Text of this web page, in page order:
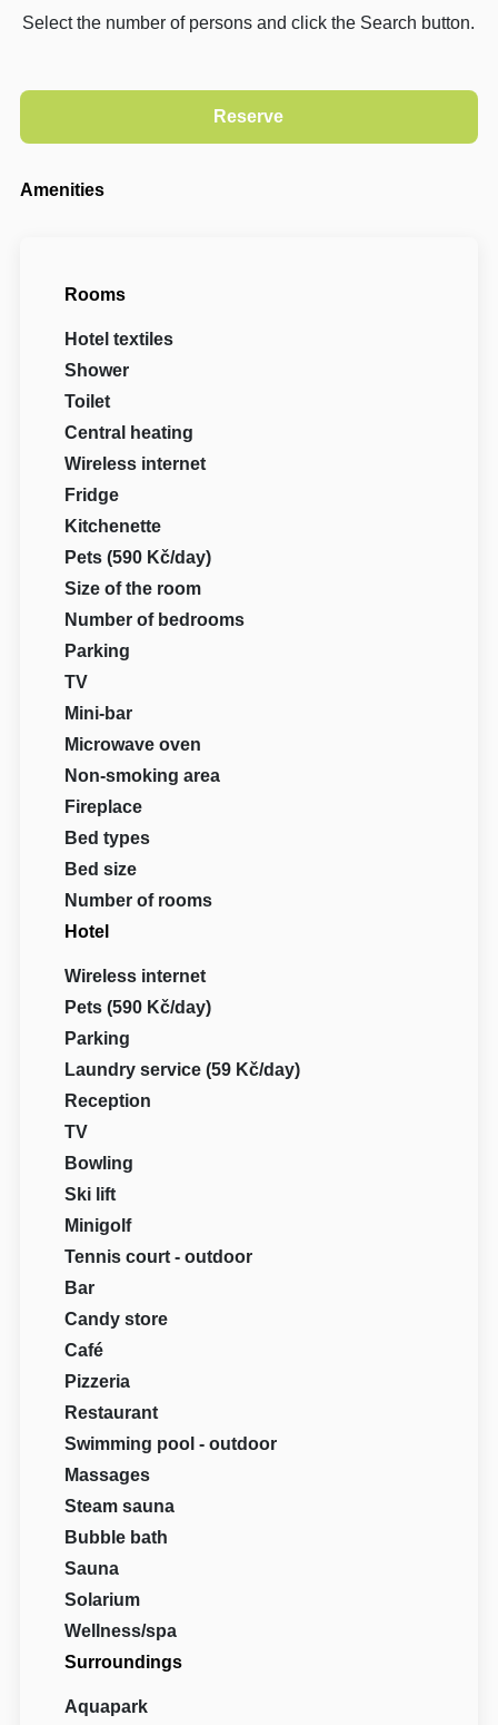
Select the number of persons and click the Search button.
Amenities
Rooms
Hotel textiles
Shower
Toilet
Central heating
Wireless internet
Fridge
Kitchenette
Pets (590 Kč/day)
Size of the room
Number of bedrooms
Parking
TV
Mini-bar
Microwave oven
Non-smoking area
Fireplace
Bed types
Bed size
Number of rooms
Hotel
Wireless internet
Pets (590 Kč/day)
Parking
Laundry service (59 Kč/day)
Reception
TV
Bowling
Ski lift
Minigolf
Tennis court - outdoor
Bar
Candy store
Café
Pizzeria
Restaurant
Swimming pool - outdoor
Massages
Steam sauna
Bubble bath
Sauna
Solarium
Wellness/spa
Surroundings
Aquapark